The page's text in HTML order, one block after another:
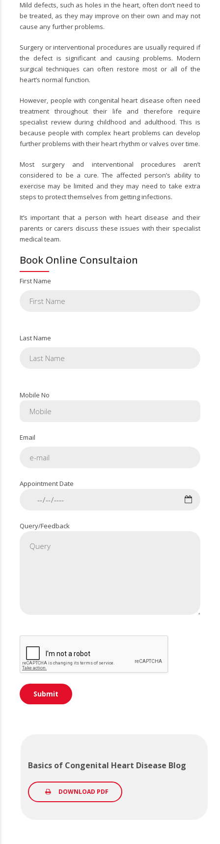
Mild defects, such as holes in the heart, often don’t need to
be treated, as they may improve on their own and may not
cause any further problems.
Surgery or interventional procedures are usually required if
the defect is significant and causing problems. Modern
surgical techniques can often restore most or all of the
heart’s normal function.
However, people with congenital heart disease often need
treatment throughout their life and therefore require
specialist review during childhood and adulthood. This is
because people with complex heart problems can develop
further problems with their heart rhythm or valves over time.
Most surgery and interventional procedures aren’t
considered to be a cure. The affected person’s ability to
exercise may be limited and they may need to take extra
steps to protect themselves from getting infections.
It’s important that a person with heart disease and their
parents or carers discuss these issues with their specialist
medical team.
Book Online Consultaion
First Name
Last Name
Mobile No
Email
Appointment Date
Query/Feedback
Basics of Congenital Heart Disease Blog
DOWNLOAD PDF